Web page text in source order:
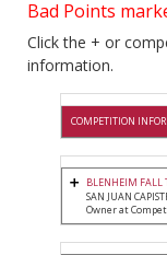
Bad Points
Click the + or
information.
COMPETITION
BLENHEIM FALL
SAN JUAN
Owner at